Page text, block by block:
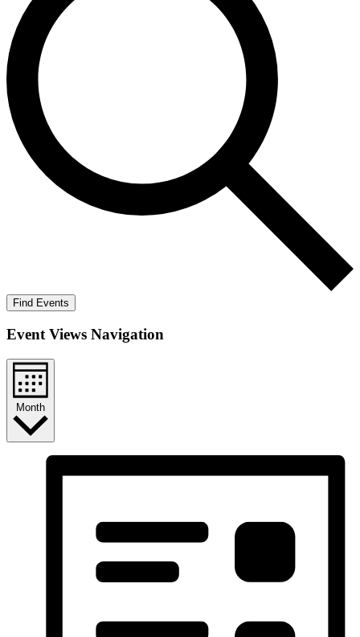
Find Events
Event Views Navigation
Month